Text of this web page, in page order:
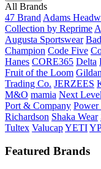
All Brands
47 Brand Adams
Collection by Reprime
Augusta Sportswear
Champion Code Five
Hanes CORE365 Delta
Fruit of the Loom Gildan
Trading Co. JERZEES
M&O mamia Next Level
Port & Company Power
Richardson Shaka Wear
Tultex ValucapYETI
Featured Brands